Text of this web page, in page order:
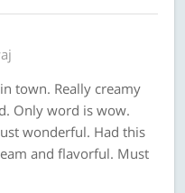
town. Really creamy
Only word is wow.
wonderful. Had this
and flavorful. Must